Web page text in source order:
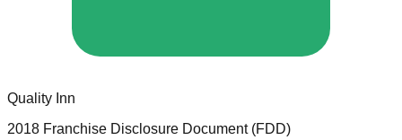
Quality Inn
2018 Franchise Disclosure Document (FDD)